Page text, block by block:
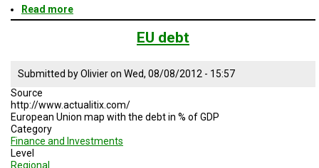
Read more
Youth
unemploymentEU debt
Submitted byOlivieron Wed, 08/08/2012 - 15:57
Source
http://www.actualitix.com/
European Union map with the debt in % of GDP
Category
Finance and Investments
Level
Regional